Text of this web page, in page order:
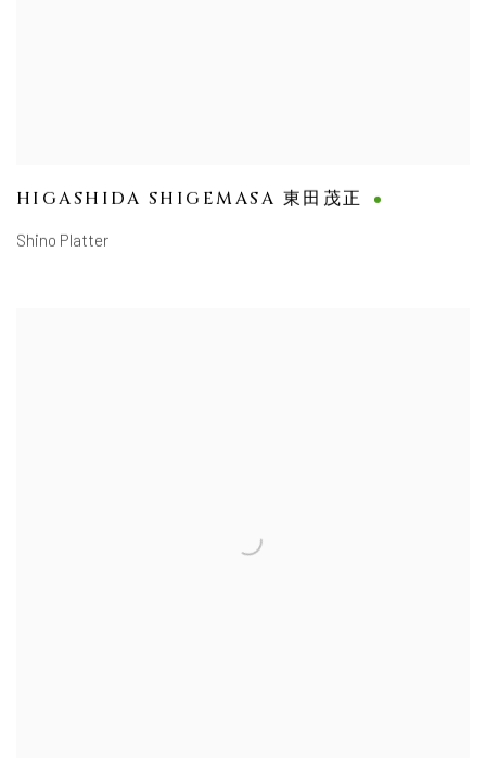
HIGASHIDA SHIGEMASA 東田茂正
Shino Platter